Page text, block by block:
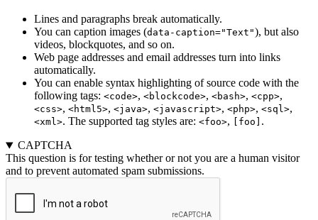
Lines and paragraphs break automatically.
You can caption images (data-caption="Text"), but also
videos, blockquotes, and so on.
Web page addresses and email addresses turn into links
automatically.
You can enable syntax highlighting of source code with the
following tags: <code>, <blockcode>, <bash>, <cpp>,
<css>, <html5>, <java>, <javascript>, <php>, <sql>,
<xml>. The supported tag styles are: <foo>, [foo] .
CAPTCHA
This question is for testing whether or not you are a human visitor
and to prevent automated spam submissions.